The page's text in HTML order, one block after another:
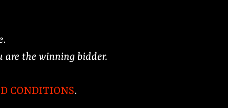
the winning bidder.
CONDITIONS.